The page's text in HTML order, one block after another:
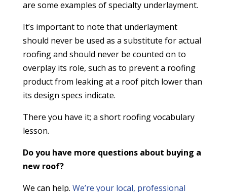
are some examples of specialty underlayment.
It’s important to note that underlayment
should never be used as a substitute for actual
roofing and should never be counted on to
overplay its role, such as to prevent a roofing
product from leaking at a roof pitch lower than
its design specs indicate.
There you have it; a short roofing vocabulary
lesson.
Do you have more questions about buying a
new roof?
We can help. We’re your local, professional